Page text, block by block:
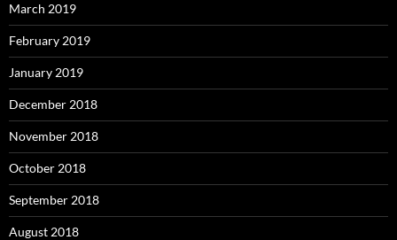
March 2019
February 2019
January 2019
December 2018
November 2018
October 2018
September 2018
August 2018